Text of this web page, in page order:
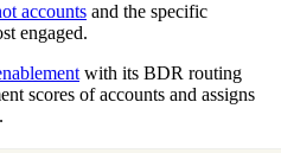
accounts and the specific
engaged.
with its BDR routing
scores of accounts and assigns